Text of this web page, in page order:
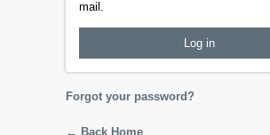
mail.
Forgot your password?
← Back Home